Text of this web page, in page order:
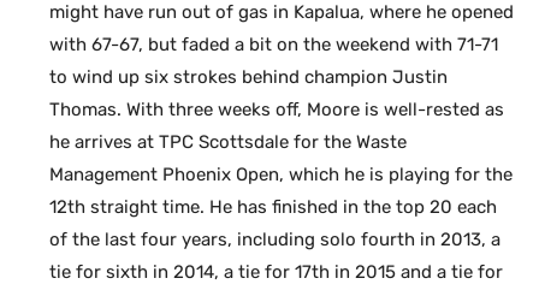
might have run out of gas in Kapalua, where he opened
with 67-67, but faded a bit on the weekend with 71-71
to wind up six strokes behind champion Justin
Thomas. With three weeks off, Moore is well-rested as
he arrives at TPC Scottsdale for the Waste
Management Phoenix Open, which he is playing for the
12th straight time. He has finished in the top 20 each
of the last four years, including solo fourth in 2013, a
tie for sixth in 2014, a tie for 17th in 2015 and a tie for